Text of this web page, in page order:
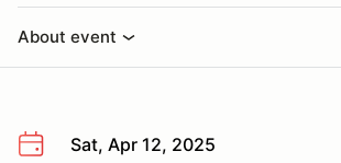
About event
Sat, Apr 12, 2025